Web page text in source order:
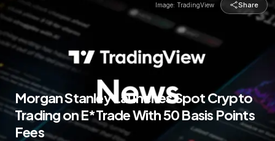
Image: TradingView Share
Morgan Stanley Launches Spot Crypto
Trading on E*Trade With 50 Basis Points
Fees